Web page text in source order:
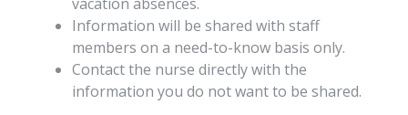
Information will be shared with staff
members on a need-to-know basis only.
Contact the nurse directly with the
information you do not want to be shared.